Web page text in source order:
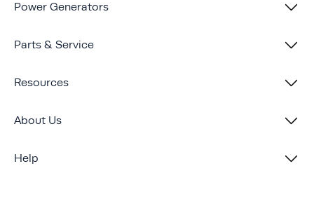
Power Generators
Parts & Service
Resources
About Us
Help